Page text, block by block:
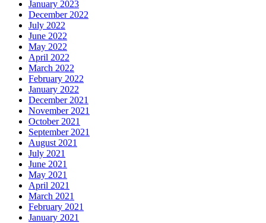
January 2023
December 2022
July 2022
June 2022
May 2022
April 2022
March 2022
February 2022
January 2022
December 2021
November 2021
October 2021
September 2021
August 2021
July 2021
June 2021
May 2021
April 2021
March 2021
February 2021
January 2021